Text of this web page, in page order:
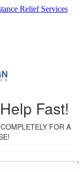
Relief Services